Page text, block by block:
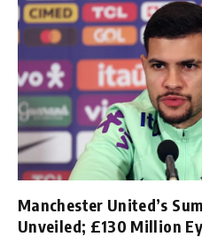
Manchester United’s
Unveiled; £130 Million